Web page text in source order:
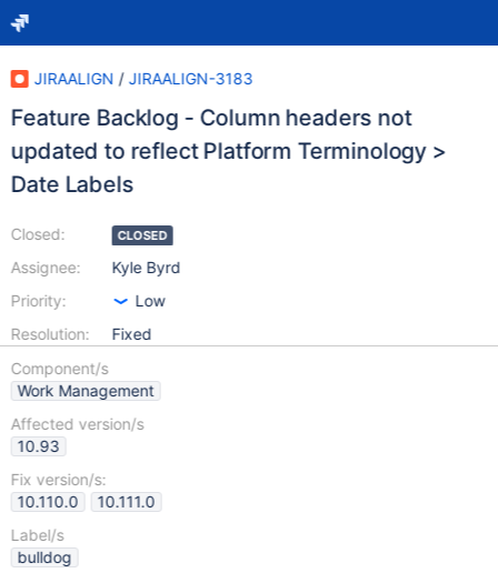
JIRAALIGN / JIRAALIGN-3183
Feature Backlog - Column headers not
updated to reflect Platform Terminology >
Date Labels
Closed:
Assignee:
Priority:
Resolution:
CLOSED
Kyle Byrd
Low
Fixed
Component/s
Work Management
Affected version/s
10.93
Fix version/s:
10.110.0
10.111.0
Label/s
bulldog